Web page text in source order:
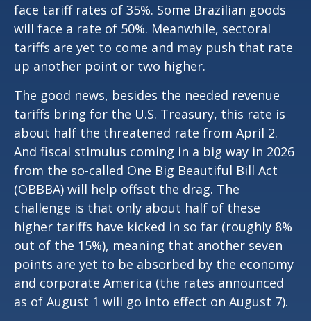
face tariff rates of 35%. Some Brazilian goods
will face a rate of 50%. Meanwhile, sectoral
tariffs are yet to come and may push that rate
up another point or two higher.
The good news, besides the needed revenue
tariffs bring for the U.S. Treasury, this rate is
about half the threatened rate from April 2.
And fiscal stimulus coming in a big way in 2026
from the so-called One Big Beautiful Bill Act
(OBBBA) will help offset the drag. The
challenge is that only about half of these
higher tariffs have kicked in so far (roughly 8%
out of the 15%), meaning that another seven
points are yet to be absorbed by the economy
and corporate America (the rates announced
as of August 1 will go into effect on August 7).